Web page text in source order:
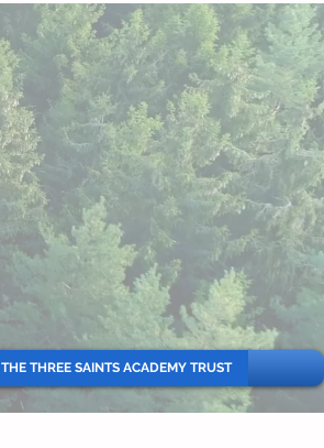
THE THREE SAINTS ACADEMY TRUST